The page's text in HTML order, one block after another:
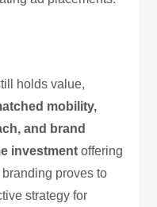
holds value,
mobility,
and brand
investment offering
proves to
strategy for